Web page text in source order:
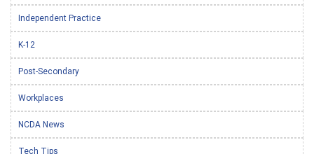
Independent Practice
K-12
Post-Secondary
Workplaces
NCDA News
Tech Tips